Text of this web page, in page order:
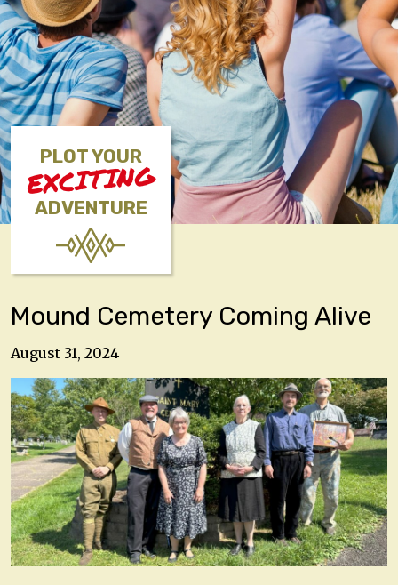
PLOT YOUR
EXCITING
ADVENTURE
Mound Cemetery Coming Alive
August 31, 2024